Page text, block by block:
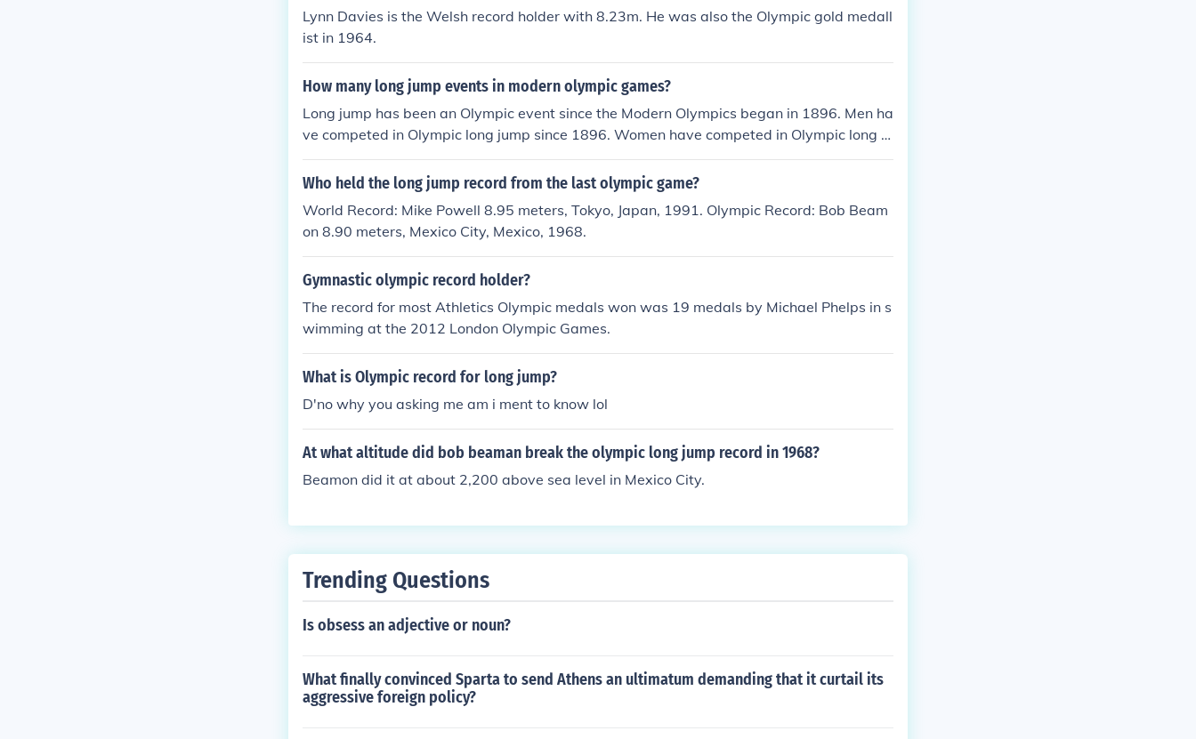
Lynn Davies is the Welsh record holder with 8.23m. He was also the Olympic gold medall
ist in 1964.
How many long jump events in modern olympic games?
Long jump has been an Olympic event since the Modern Olympics began in 1896. Men ha
ve competed in Olympic long jump since 1896. Women have competed in Olympic long ju
mp since 1948.
Who held the long jump record from the last olympic game?
World Record: Mike Powell 8.95 meters, Tokyo, Japan, 1991. Olympic Record: Bob Beam
on 8.90 meters, Mexico City, Mexico, 1968.
Gymnastic olympic record holder?
The record for most Athletics Olympic medals won was 19 medals by Michael Phelps in s
wimming at the 2012 London Olympic Games.
What is Olympic record for long jump?
D'no why you asking me am i ment to know lol
At what altitude did bob beaman break the olympic long jump record in 1968?
Beamon did it at about 2,200 above sea level in Mexico City.
Trending Questions
Is obsess an adjective or noun?
What finally convinced Sparta to send Athens an ultimatum demanding that it curtail its
aggressive foreign policy?